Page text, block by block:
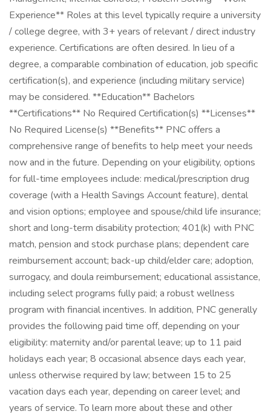
Experience** Roles at this level typically require a university
/ college degree, with 3+ years of relevant / direct industry
experience. Certifications are often desired. In lieu of a
degree, a comparable combination of education, job specific
certification(s), and experience (including military service)
may be considered. **Education** Bachelors
**Certifications** No Required Certification(s) **Licenses**
No Required License(s) **Benefits** PNC offers a
comprehensive range of benefits to help meet your needs
now and in the future. Depending on your eligibility, options
for full-time employees include: medical/prescription drug
coverage (with a Health Savings Account feature), dental
and vision options; employee and spouse/child life insurance;
short and long-term disability protection; 401(k) with PNC
match, pension and stock purchase plans; dependent care
reimbursement account; back-up child/elder care; adoption,
surrogacy, and doula reimbursement; educational assistance,
including select programs fully paid; a robust wellness
program with financial incentives. In addition, PNC generally
provides the following paid time off, depending on your
eligibility: maternity and/or parental leave; up to 11 paid
holidays each year; 8 occasional absence days each year,
unless otherwise required by law; between 15 to 25
vacation days each year, depending on career level; and
years of service. To learn more about these and other